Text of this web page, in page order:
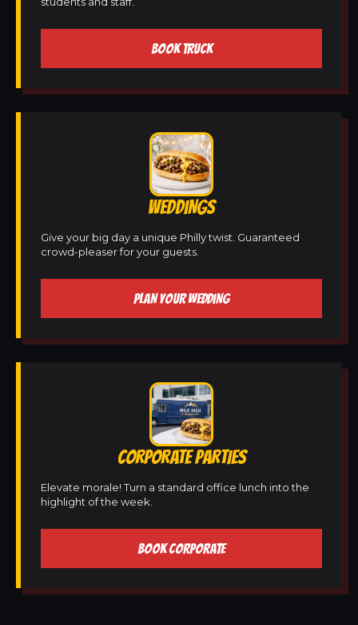
BOOK TRUCK
WEDDINGS
Give your big day a unique Philly twist. Guaranteed
crowd-pleaser for your guests.
PLAN YOUR WEDDING
CORPORATE PARTIES
Elevate morale! Turn a standard office lunch into the
highlight of the week.
BOOK CORPORATE